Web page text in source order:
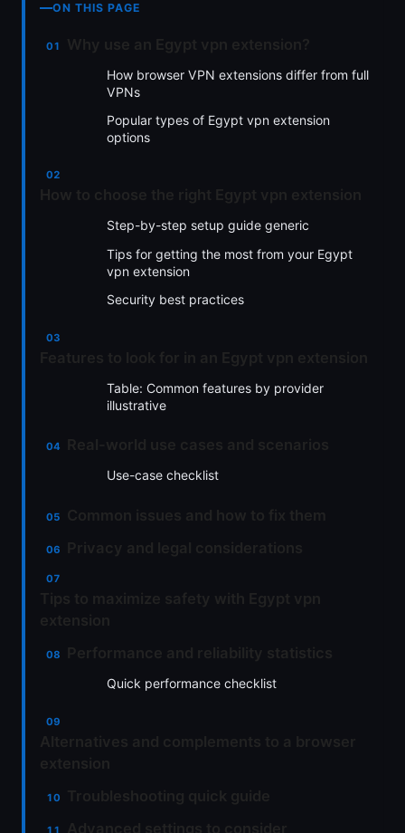
ON THIS PAGE
How browser VPN extensions differ from full
VPNs
Popular types of Egypt vpn extension
options
Step-by-step setup guide generic
Tips for getting the most from your Egypt
vpn extension
Security best practices
Table: Common features by provider
illustrative
Use-case checklist
Quick performance checklist